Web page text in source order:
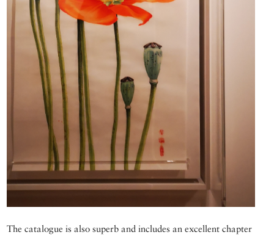
The catalogue is also superb and includes an excellent chapter